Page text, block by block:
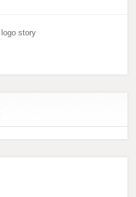
logo story